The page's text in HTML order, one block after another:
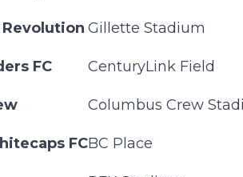
Gillette Stadium
FC CenturyLink Field
Columbus Crew
FCBC Place